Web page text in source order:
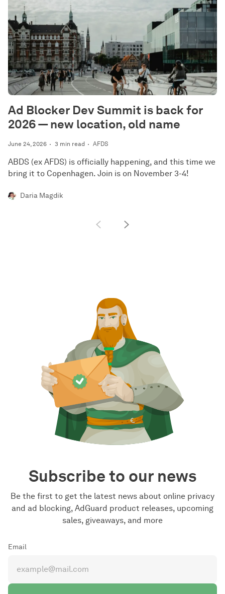
June 24, 2026 3 min read AFDS
Ad Blocker Dev Summit is back for
2026 — new location, old name
ABDS (ex AFDS) is officially happening, and this time we
bring it to Copenhagen. Join is on November 3-4!
Daria Magdik
Subscribe to our news
Be the first to get the latest news about online privacy
and ad blocking, AdGuard product releases, upcoming
sales, giveaways, and more
Email